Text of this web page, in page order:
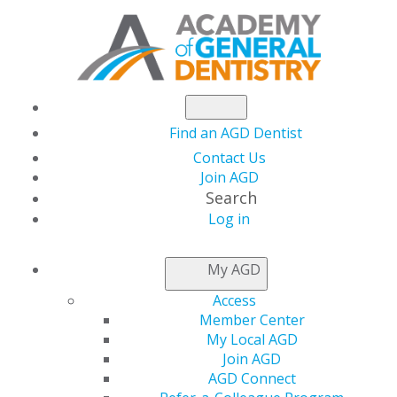
Find an AGD Dentist
Contact Us
Join AGD
Search
Log in
My AGD
Access
Member Center
My Local AGD
Join AGD
AGD Connect
NEWSROOM
Academy of General
Dentistry Announces